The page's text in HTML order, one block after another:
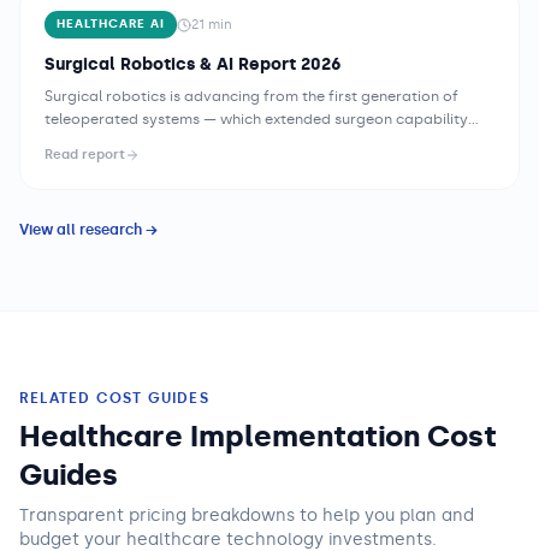
fundamentally changing early-stage pharmaceutical research.
HEALTHCARE AI 21 min
Surgical Robotics & AI Report 2026
Surgical robotics is advancing from the first generation of
teleoperated systems — which extended surgeon capability
platforms that provide real-time anatomical guidance,
expanding platform landscape with meaningfully different
Read report
View all research →
RELATED COST GUIDES
Healthcare Implementation Cost
Guides
Transparent pricing breakdowns to help you plan and
budget your healthcare technology investments.